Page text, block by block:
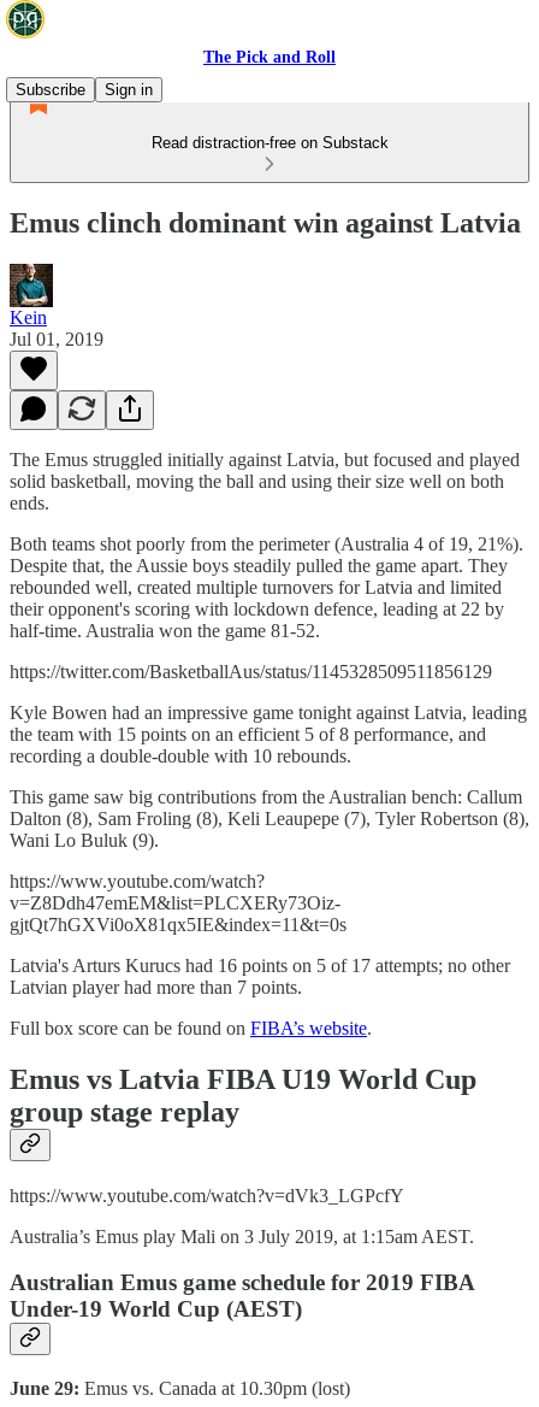
The Pick and Roll
Subscribe
Sign in
Read distraction-free on Substack
Emus clinch dominant win against Latvia
Kein
Jul 01, 2019
The Emus struggled initially against Latvia, but focused and played
solid basketball, moving the ball and using their size well on both
ends.
Both teams shot poorly from the perimeter (Australia 4 of 19, 21%).
Despite that, the Aussie boys steadily pulled the game apart. They
rebounded well, created multiple turnovers for Latvia and limited
their opponent's scoring with lockdown defence, leading at 22 by
half-time. Australia won the game 81-52.
https://twitter.com/BasketballAus/status/1145328509511856129
Kyle Bowen had an impressive game tonight against Latvia, leading
the team with 15 points on an efficient 5 of 8 performance, and
recording a double-double with 10 rebounds.
This game saw big contributions from the Australian bench: Callum
Dalton (8), Sam Froling (8), Keli Leaupepe (7), Tyler Robertson (8),
Wani Lo Buluk (9).
https://www.youtube.com/watch?
v=Z8Ddh47emEM&list=PLCXERy73Oiz-
gjtQt7hGXVi0oX81qx5IE&index=11&t=0s
Latvia's Arturs Kurucs had 16 points on 5 of 17 attempts; no other
Latvian player had more than 7 points.
Full box score can be found on FIBA’s website.
Emus vs Latvia FIBA U19 World Cup
group stage replay
https://www.youtube.com/watch?v=dVk3_LGPcfY
Australia’s Emus play Mali on 3 July 2019, at 1:15am AEST.
Australian Emus game schedule for 2019 FIBA
Under-19 World Cup (AEST)
June 29: Emus vs. Canada at 10.30pm (lost)